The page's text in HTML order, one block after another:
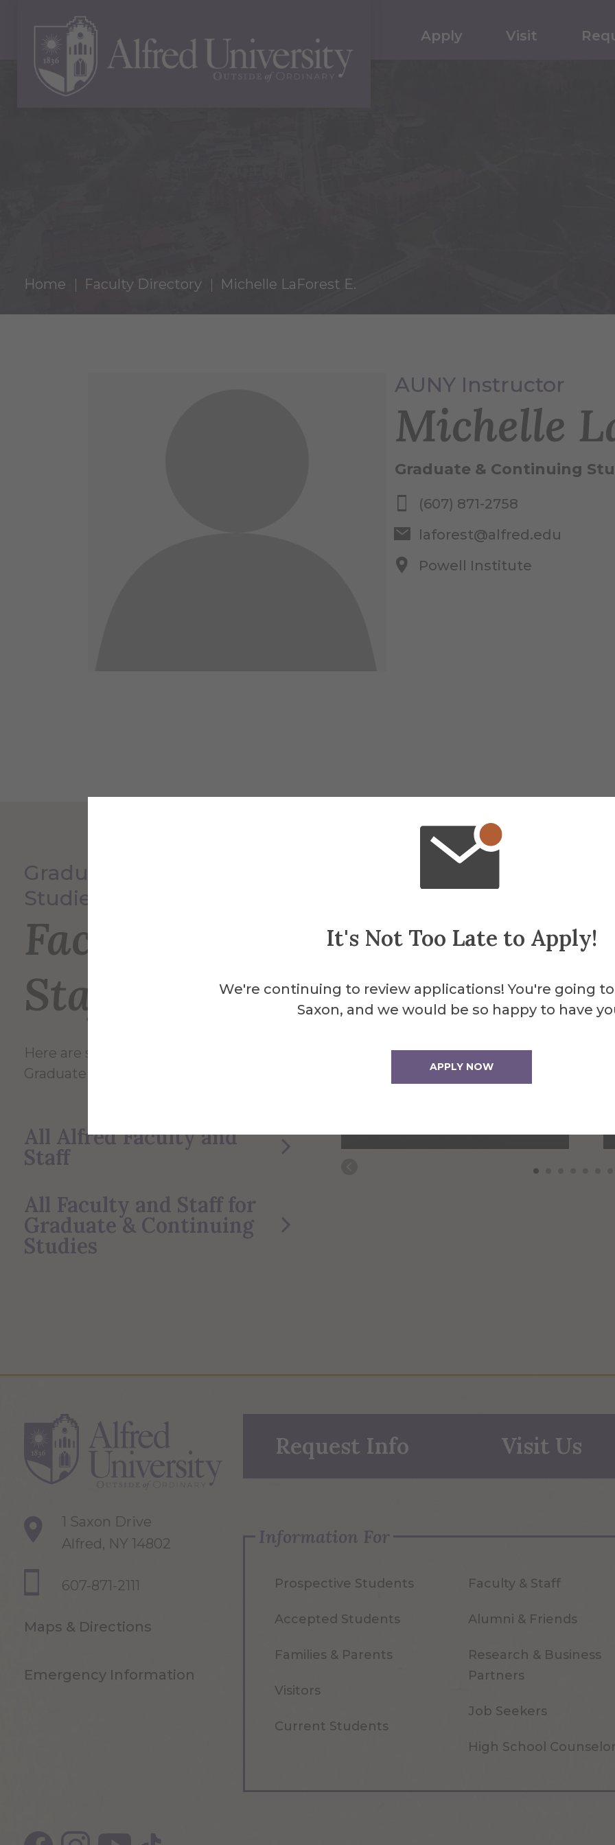
It's Not Too Late to Apply!
We're continuing to review applications! You're going
Saxon, and we would be so happy to have
APPLY NOW
Apply Visit
Home Faculty Directory Michelle LaForest E.
AUNY Instructor
Michelle
Graduate & Continuing
(607) 871-2758
laforest@alfred.edu
Powell Institute
Graduate & Continuing
Studies
Faculty and
Staff
Here are some of the Faculty and Staff in
Graduate & Continuing Studies.
All Alfred Faculty and
Staff
All Faculty and Staff for
Graduate & Continuing
Studies
Sheren Attal
1 Saxon Drive
Alfred, NY 14802
607-871-2111
Maps & Directions
Emergency Information
Request Info Visit Us
Information For
Prospective Students
Accepted Students
Families & Parents
Visitors
Current Students
Faculty & Staff
Alumni & Friends
Research & Business
Partners
Job Seekers
High School